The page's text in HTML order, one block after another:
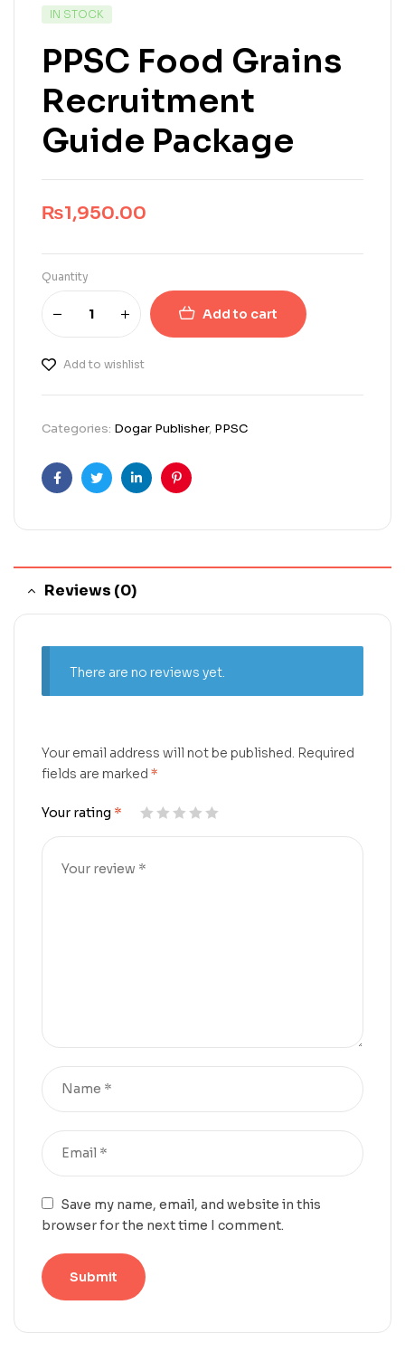
IN STOCK
PPSC Food Grains
Recruitment
Guide Package
₨1,950.00
Quantity
Add to cart
Add to wishlist
Categories: Dogar Publisher, PPSC
FacebookTwitterLinkedinPinterest
Reviews (0)
There are no reviews yet.
Your email address will not be published. Required
fields are marked *
Your rating *
Save my name, email, and website in this
browser for the next time I comment.